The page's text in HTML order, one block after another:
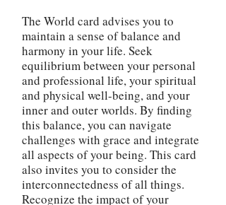
The World card advises you to
maintain a sense of balance and
harmony in your life. Seek
equilibrium between your personal
and professional life, your spiritual
and physical well-being, and your
inner and outer worlds. By finding
this balance, you can navigate
challenges with grace and integrate
all aspects of your being. This card
also invites you to consider the
interconnectedness of all things.
Recognize the impact of your